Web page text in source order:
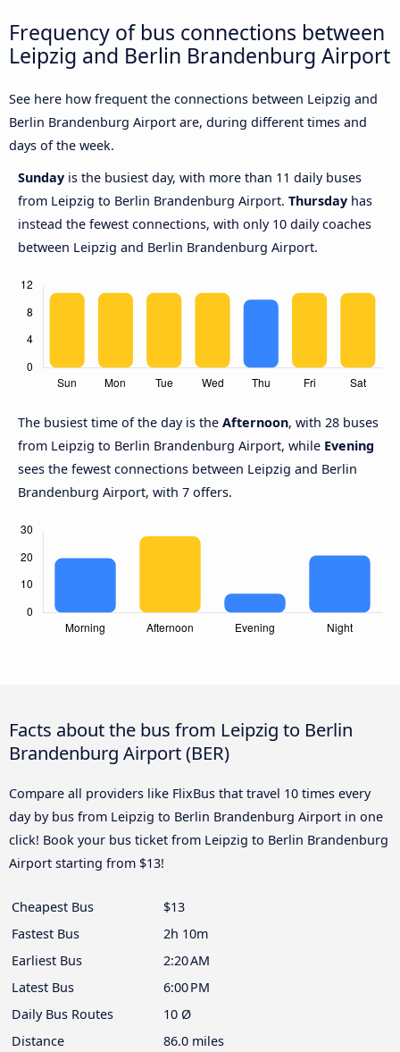
Frequency of bus connections between
Leipzig and Berlin Brandenburg Airport
See here how frequent the connections between Leipzig and
Berlin Brandenburg Airport are, during different times and
days of the week.
Sunday is the busiest day, with more than 11 daily buses
from Leipzig to Berlin Brandenburg Airport. Thursday has
instead the fewest connections, with only 10 daily coaches
between Leipzig and Berlin Brandenburg Airport.
The busiest time of the day is the Afternoon, with 28 buses
from Leipzig to Berlin Brandenburg Airport, while Evening
sees the fewest connections between Leipzig and Berlin
Brandenburg Airport, with 7 offers.
Facts about the bus from Leipzig to Berlin
Brandenburg Airport (BER)
Compare all providers like FlixBus that travel 10 times every
day by bus from Leipzig to Berlin Brandenburg Airport in one
click! Book your bus ticket from Leipzig to Berlin Brandenburg
Airport starting from $13!
Cheapest Bus
$13
Fastest Bus
2h 10m
Earliest Bus
2:20 AM
Latest Bus
6:00 PM
Daily Bus Routes
10 Ø
Distance
86.0 miles